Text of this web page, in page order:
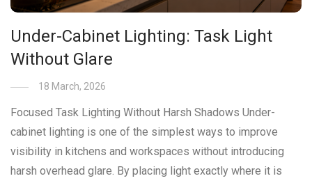
Under-Cabinet Lighting: Task Light
Without Glare
18 March, 2026
Focused Task Lighting Without Harsh Shadows Under-
cabinet lighting is one of the simplest ways to improve
visibility in kitchens and workspaces without introducing
harsh overhead glare. By placing light exactly where it is